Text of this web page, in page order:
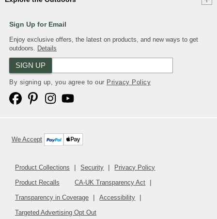
Sign Up for Email
Enjoy exclusive offers, the latest on products, and new ways to get
outdoors.
Details
SIGN UP
By signing up, you agree to our Privacy Policy
We Accept
Product Collections Security Privacy Policy
Product Recalls CA-UK Transparency Act
Transparency in Coverage Accessibility
Targeted Advertising Opt Out